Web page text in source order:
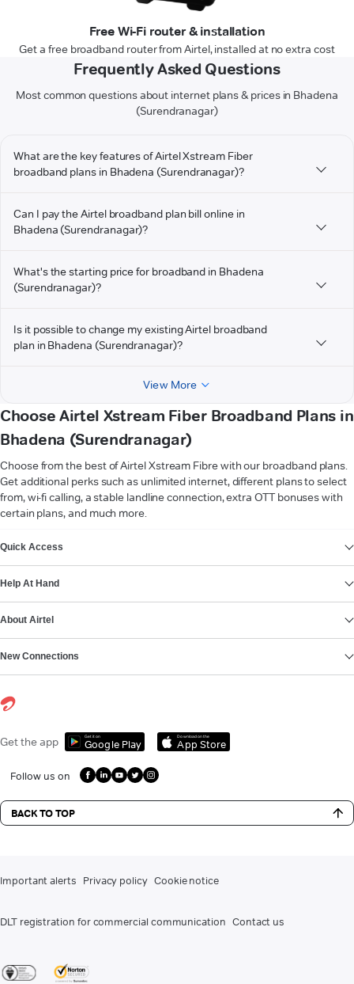
Free Wi-Fi router & installation
Get a free broadband router from Airtel, installed at no extra cost
Frequently Asked Questions
Most common questions about internet plans & prices in Bhadena
(Surendranagar)
What are the key features of Airtel Xstream Fiber
broadband plans in Bhadena (Surendranagar)?
Can I pay the Airtel broadband plan bill online in
Bhadena (Surendranagar)?
What's the starting price for broadband in Bhadena
(Surendranagar)?
Is it possible to change my existing Airtel broadband
plan in Bhadena (Surendranagar)?
View More
Choose Airtel Xstream Fiber Broadband Plans in
Bhadena (Surendranagar)
Choose from the best of Airtel Xstream Fibre with our broadband plans.
Get additional perks such as unlimited internet, different plans to select
from, wi-fi calling, a stable landline connection, extra OTT bonuses with
certain plans, and much more.
Quick Access
Help At Hand
About Airtel
New Connections
Get the app Get it on
Google Play
Download on the
App Store
Follow us on
BACK TO TOP
Important alerts Privacy policy Cookie notice
DLT registration for commercial communication Contact us